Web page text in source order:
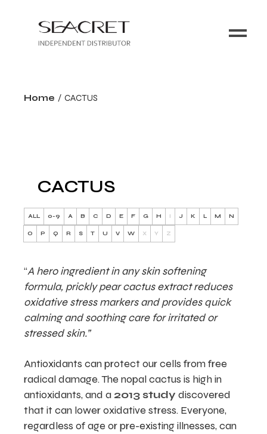
Home CACTUS
CACTUS
ALL 0-9 A B C D E F G H I J K L M N
O P Q R S T U V W X Y Z
“A hero ingredient in any skin softening
formula, prickly pear cactus extract reduces
oxidative stress markers and provides quick
calming and soothing care for irritated or
stressed skin.”
Antioxidants can protect our cells from free
radical damage. The nopal cactus is high in
antioxidants, and a 2013 study discovered
that it can lower oxidative stress. Everyone,
regardless of age or pre-existing illnesses, can